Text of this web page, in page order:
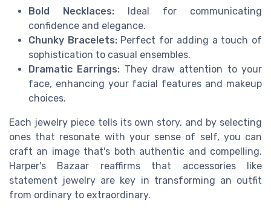
Bold Necklaces: Ideal for communicating
confidence and elegance.
Chunky Bracelets:Perfect for adding a touch of
sophistication to casual ensembles.
Dramatic Earrings: They draw attention to your
face, enhancing your facial features and makeup
choices.
Each jewelry piece tells its own story, and by selecting
ones that resonate with your sense of self, you can
craft an image that's both authentic and compelling.
Harper's Bazaar reaffirms that accessories like
statement jewelry are key in transforming an outfit
from ordinary to extraordinary.